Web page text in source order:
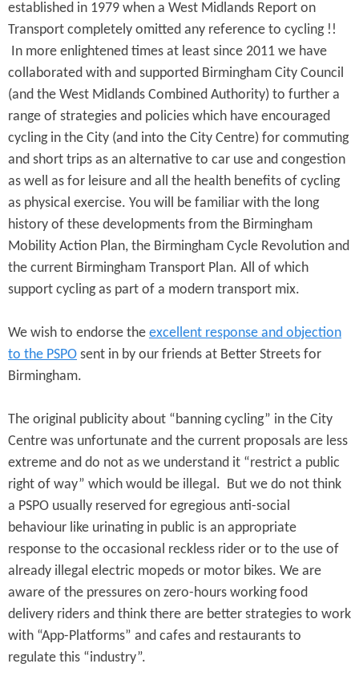
established in 1979 when a West Midlands Report on
Transport completely omitted any reference to cycling !!
In more enlightened times at least since 2011 we have
collaborated with and supported Birmingham City Council
(and the West Midlands Combined Authority) to further a
range of strategies and policies which have encouraged
cycling in the City (and into the City Centre) for commuting
and short trips as an alternative to car use and congestion
as well as for leisure and all the health benefits of cycling
as physical exercise. You will be familiar with the long
history of these developments from the Birmingham
Mobility Action Plan, the Birmingham Cycle Revolution and
the current Birmingham Transport Plan. All of which
support cycling as part of a modern transport mix.
We wish to endorse the excellent response and objection
to the PSPO sent in by our friends at Better Streets for
Birmingham.
The original publicity about “banning cycling” in the City
Centre was unfortunate and the current proposals are less
extreme and do not as we understand it “restrict a public
right of way” which would be illegal. But we do not think
a PSPO usually reserved for egregious anti-social
behaviour like urinating in public is an appropriate
response to the occasional reckless rider or to the use of
already illegal electric mopeds or motor bikes. We are
aware of the pressures on zero-hours working food
delivery riders and think there are better strategies to work
with “App-Platforms” and cafes and restaurants to
regulate this “industry”.